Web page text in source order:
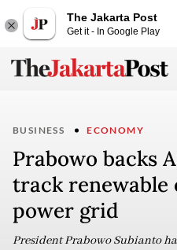
The Jakarta Post
Get it - In Google Play
BUSINESS ECONOMY
Prabowo backs
track renewable
power grid
President Prabowo Subianto